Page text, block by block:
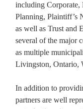
including Corporate,
Planning, Plaintiff’s
as well as Trust and
several of the major
as multiple
Livingston, Ontario,
In addition to
partners are well